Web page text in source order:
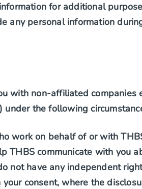
for additional
any personal information
with non-affiliated companies
under the following
work on behalf of or with
THBS communicate with you
not have any independent
consent, where the